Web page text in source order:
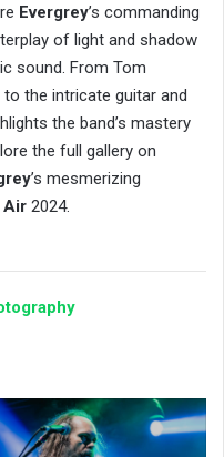
Evergrey’s commanding
of light and shadow
sound. From Tom
to the intricate guitar and
the band’s mastery
the full gallery on
’s mesmerizing
Air 2024.